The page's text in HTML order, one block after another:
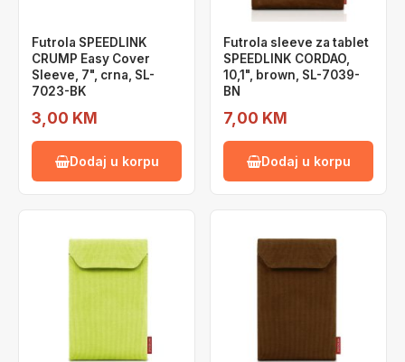
Futrola SPEEDLINK
CRUMP Easy Cover
Sleeve, 7", crna, SL-
7023-BK
3,00 KM
Dodaj u korpu
Futrola sleeve za tablet
SPEEDLINK CORDAO,
10,1", brown, SL-7039-
BN
7,00 KM
Dodaj u korpu